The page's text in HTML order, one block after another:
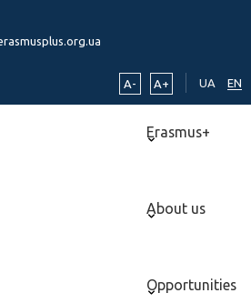
A- A+ UA EN
Erasmus+
About us
Opportunities